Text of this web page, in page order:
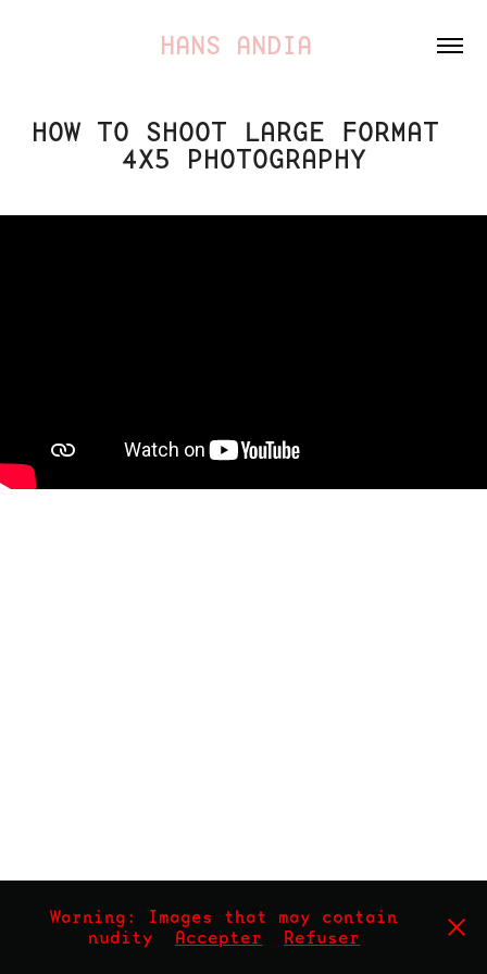
HANS ANDIA
HOW TO SHOOT LARGE FORMAT
4X5 PHOTOGRAPHY
Warning: Images that may contain
nudity
Accepter Refuser